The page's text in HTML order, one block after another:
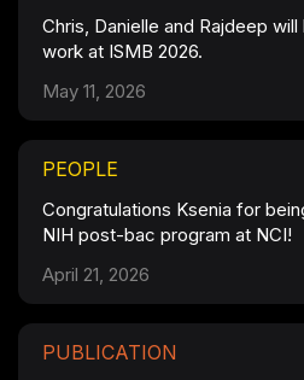
Chris, Danielle and Rajdeep
work at ISMB 2026.
May 11, 2026
PEOPLE
Congratulations Ksenia for
NIH post-bac program at NCI!
April 21, 2026
PUBLICATION